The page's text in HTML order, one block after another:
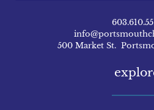
500 Market St.